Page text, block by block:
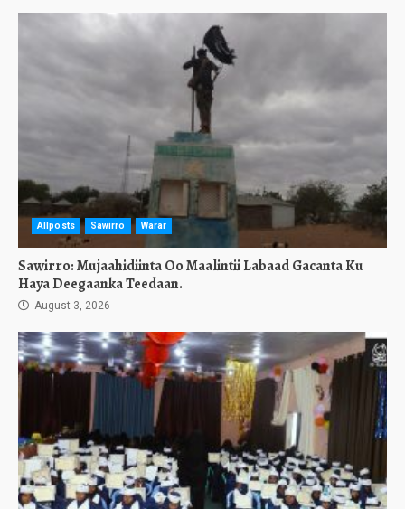
Allposts Sawirro Warar
Sawirro: Mujaahidiinta Oo Maalintii Labaad Gacanta Ku
Haya Deegaanka Teedaan.
August 3, 2026